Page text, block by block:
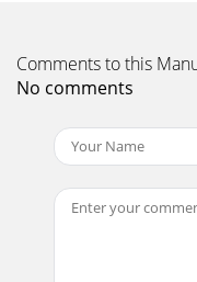
Earthquake • MiniMe
Overview(4) Power
Page 13 -
Earthquake • MiniMe
110-120V AC Power
Comments to this
No comments